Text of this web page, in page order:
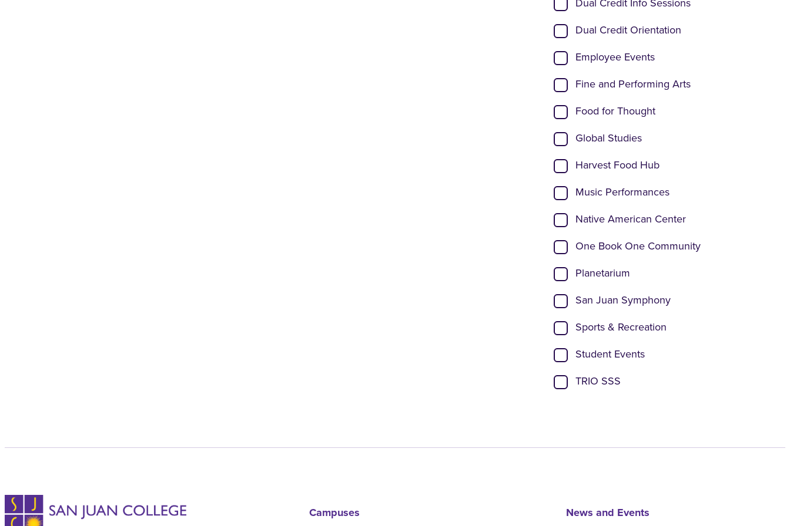
Dual Credit Orientation
Employee Events
Fine and Performing Arts
Food for Thought
Global Studies
Harvest Food Hub
Music Performances
Native American Center
One Book One Community
Planetarium
San Juan Symphony
Sports & Recreation
Student Events
TRIO SSS
Campuses News and Events